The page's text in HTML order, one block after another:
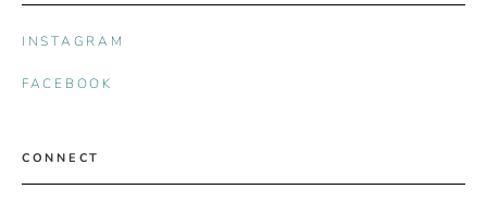
INSTAGRAM
FACEBOOK
CONNECT